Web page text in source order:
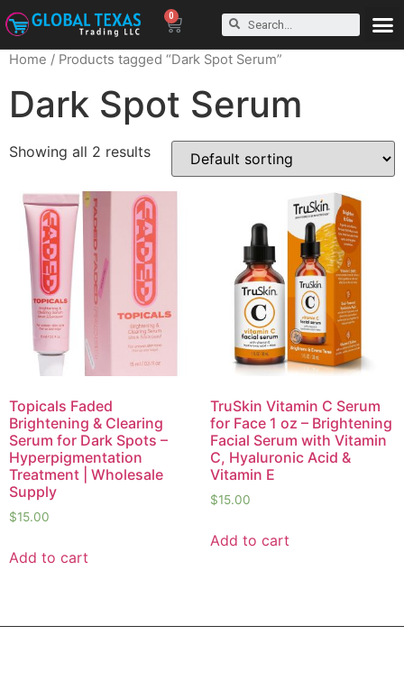
0
Home / Products tagged “Dark Spot Serum”
Dark Spot Serum
Showing all 2 results
Topicals Faded
Brightening & Clearing
Serum for Dark Spots –
Hyperpigmentation
Treatment | Wholesale
Supply
$15.00
Add to cart
TruSkin Vitamin C Serum
for Face 1 oz – Brightening
Facial Serum with Vitamin
C, Hyaluronic Acid &
Vitamin E
$15.00
Add to cart